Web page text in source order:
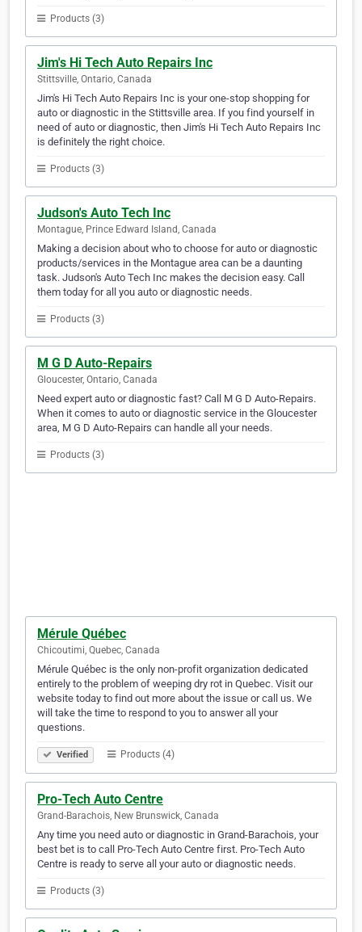
Products (3)
Jim's Hi Tech Auto Repairs Inc
Stittsville, Ontario, Canada
Jim's Hi Tech Auto Repairs Inc is your one-stop shopping for
auto or diagnostic in the Stittsville area. If you find yourself in
need of auto or diagnostic, then Jim's Hi Tech Auto Repairs Inc
is definitely the right choice.
Products (3)
Judson's Auto Tech Inc
Montague, Prince Edward Island, Canada
Making a decision about who to choose for auto or diagnostic
products/services in the Montague area can be a daunting
task. Judson's Auto Tech Inc makes the decision easy. Call
them today for all you auto or diagnostic needs.
Products (3)
M G D Auto-Repairs
Gloucester, Ontario, Canada
Need expert auto or diagnostic fast? Call M G D Auto-Repairs.
When it comes to auto or diagnostic service in the Gloucester
area, M G D Auto-Repairs can handle all your needs.
Products (3)
Mérule Québec
Chicoutimi, Quebec, Canada
Mérule Québec is the only non-profit organization dedicated
entirely to the problem of weeping dry rot in Quebec. Visit our
website today to find out more about the issue or call us. We
will take the time to respond to you to answer all your
questions.
Verified Products (4)
Pro-Tech Auto Centre
Grand-Barachois, New Brunswick, Canada
Any time you need auto or diagnostic in Grand-Barachois, your
best bet is to call Pro-Tech Auto Centre first. Pro-Tech Auto
Centre is ready to serve all your auto or diagnostic needs.
Products (3)